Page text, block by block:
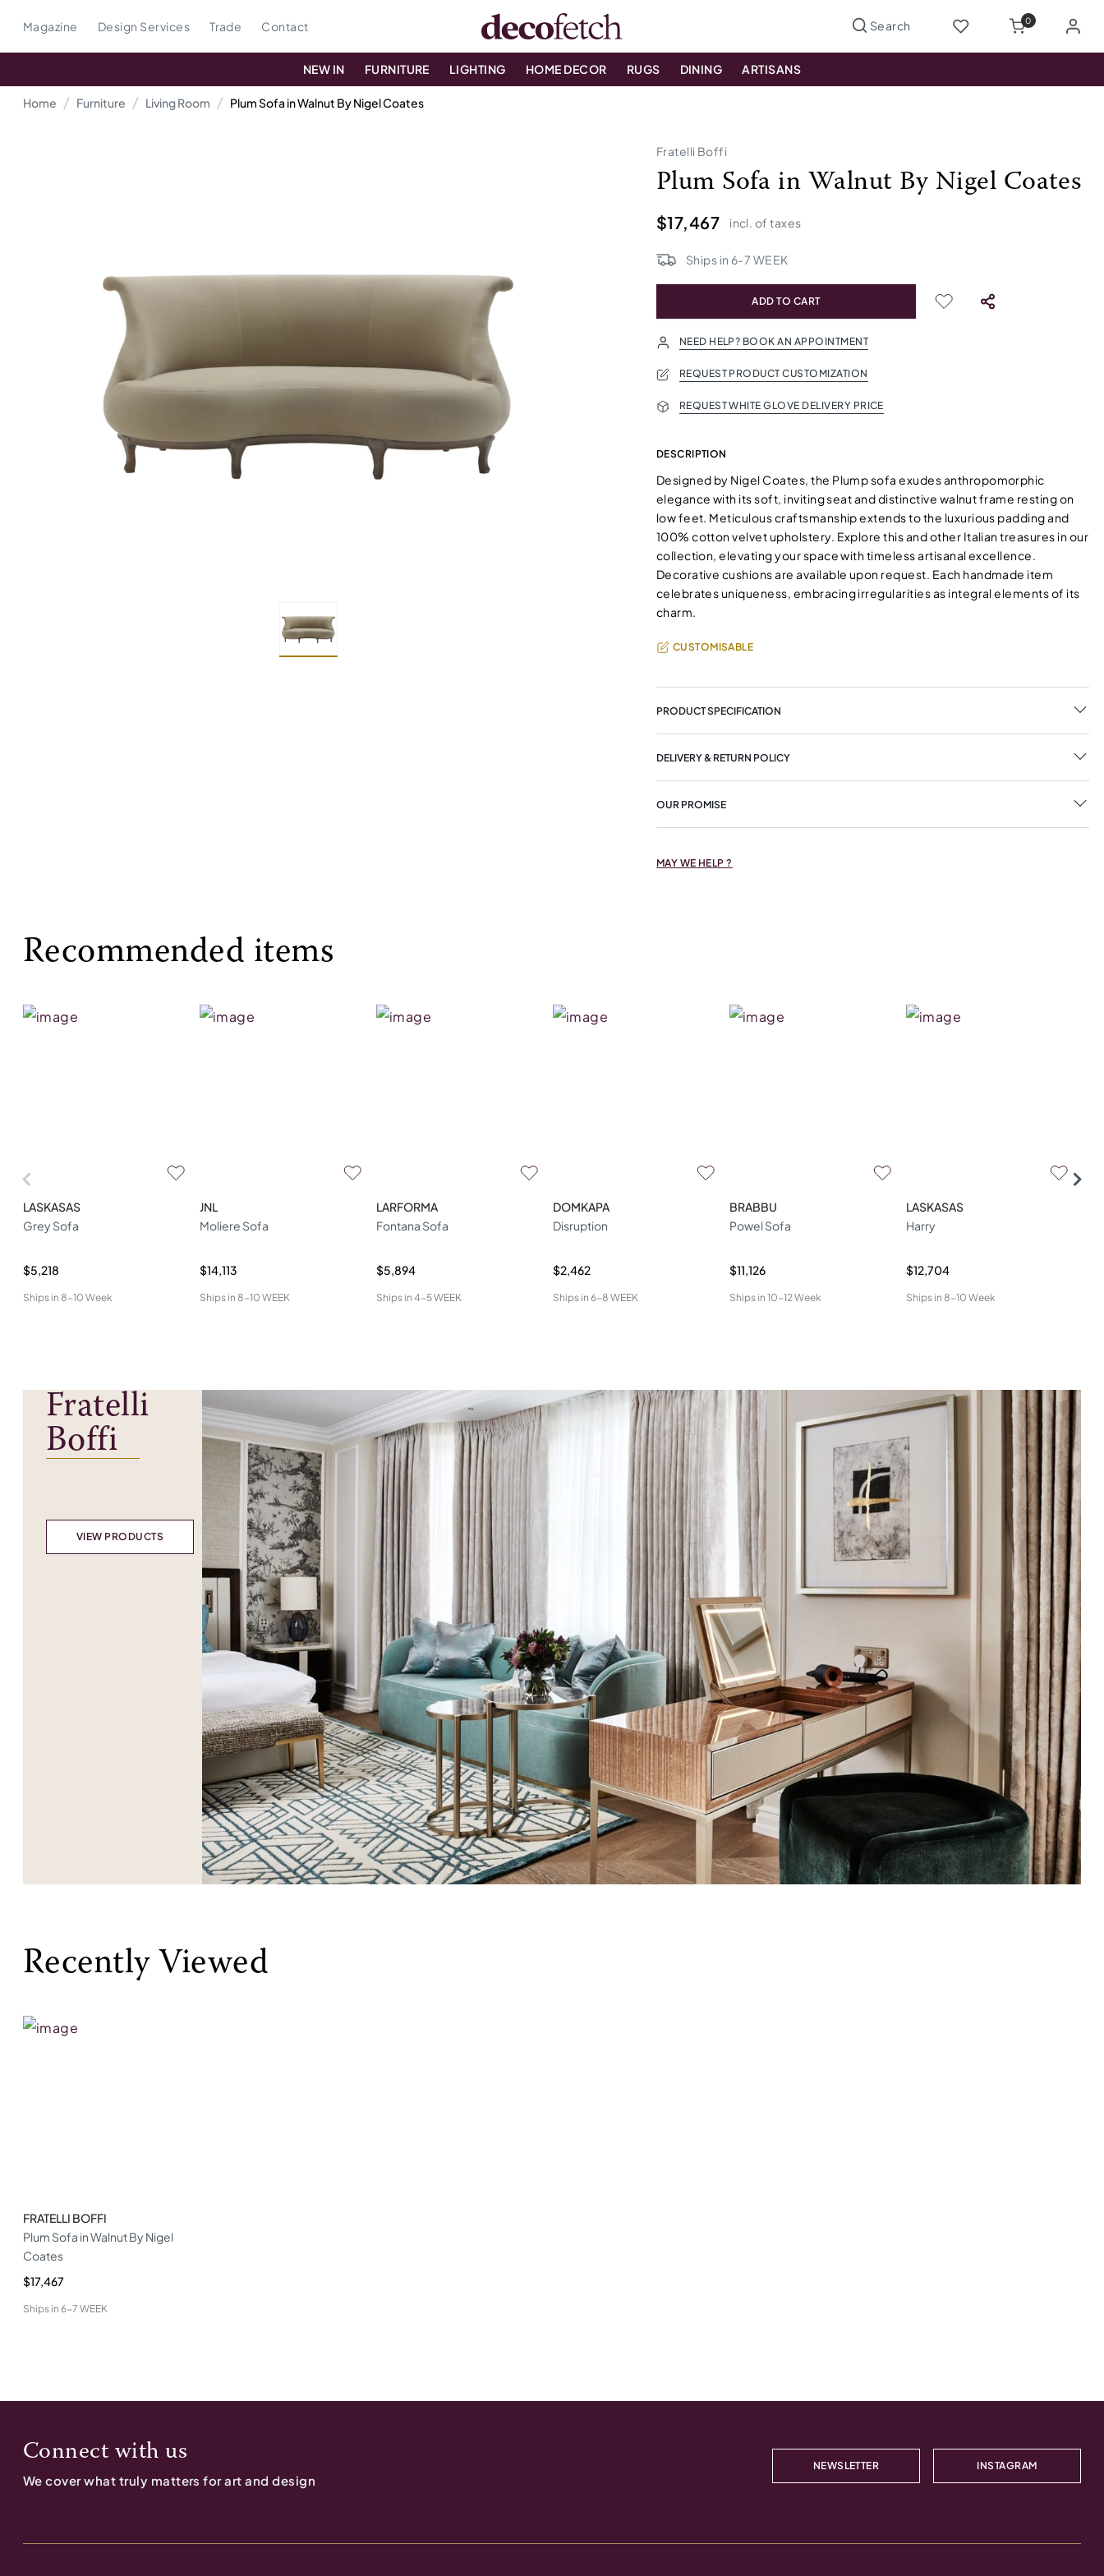
Magazine Design Services Trade Contact 0
NEW IN FURNITURE LIGHTING HOME DECOR RUGS DINING ARTISANS
Home Furniture Living Room Plum Sofa in Walnut By Nigel Coates
Fratelli Boffi
Plum Sofa in Walnut By Nigel Coates
$17,467 incl. of taxes
Ships in 6-7 WEEK
ADD TO CART
NEED HELP? BOOK AN APPOINTMENT
REQUEST PRODUCT CUSTOMIZATION
REQUEST WHITE GLOVE DELIVERY PRICE
DESCRIPTION
Designed by Nigel Coates, the Plump sofa exudes anthropomorphic
elegance with its soft, inviting seat and distinctive walnut frame resting on
low feet. Meticulous craftsmanship extends to the luxurious padding and
100% cotton velvet upholstery. Explore this and other Italian treasures in our
collection, elevating your space with timeless artisanal excellence.
Decorative cushions are available upon request. Each handmade item
celebrates uniqueness, embracing irregularities as integral elements of its
charm.
CUSTOMISABLE
PRODUCT SPECIFICATION
DELIVERY & RETURN POLICY
OUR PROMISE
MAY WE HELP ?
Recommended items
LASKASAS
Grey Sofa
$5,218
Ships in 8-10 Week
JNL
Moliere Sofa
$14,113
Ships in 8-10 WEEK
LARFORMA
Fontana Sofa
$5,894
Ships in 4-5 WEEK
DOMKAPA
Disruption
$2,462
Ships in 6-8 WEEK
BRABBU
Powel Sofa
$11,126
Ships in 10-12 Week
LASKASAS
Harry
$12,704
Ships in 8-10 Week
Fratelli
Boffi
VIEW PRODUCTS
Recently Viewed
FRATELLI BOFFI
Plum Sofa in Walnut By Nigel
Coates
$17,467
Ships in 6-7 WEEK
Connect with us
We cover what truly matters for art and design
NEWSLETTER INSTAGRAM